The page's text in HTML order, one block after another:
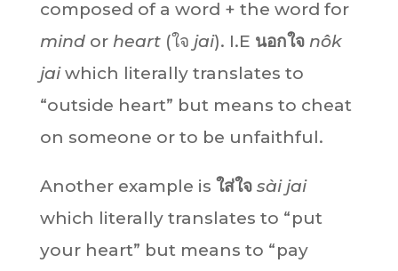
composed of a word + the word for
mindor heart(ใจ jai). I.E นอกใจ nôk
jaiwhich literally translates to
“outside heart” but means to cheat
on someone or to be unfaithful.
Another example is ใส่ใจ sài jai
which literally translates to “put
your heart” but means to “pay